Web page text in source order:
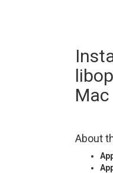
content
Mac
About